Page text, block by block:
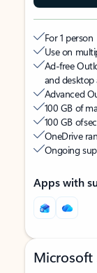
For 1 person
Use on
Ad-free
and desktop
Advanced
100 GB of
100 GB of
OneDrive
Ongoing
Apps with
Microsoft